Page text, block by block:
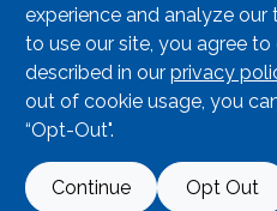
your horse around the barn. Its
snug fit, ensuring your horse
wearing it. Whether you are a
owner, this halter is an
gear.
SPECIFICATIONS
experience and analyze our
to use our site, you agree
described in our privacy
out of cookie usage, you
“Opt-Out".
Continue Opt Out